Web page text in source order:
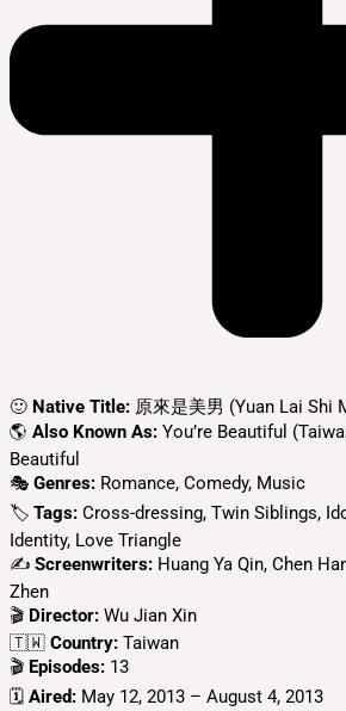
🙂 Native Title: 原來是美男 (Yuan Lai Shi
🌎 Also Known As: You’re Beautiful
Beautiful
🎭 Genres: Romance, Comedy, Music
🏷 Tags: Cross-dressing, Twin Siblings,
Identity, Love Triangle
✍ Screenwriters: Huang Ya Qin, Chen
Zhen
🎬 Director: Wu Jian Xin
🇹🇼 Country: Taiwan
🎬 Episodes: 13
🗓️ Aired: May 12, 2013 – August 4, 2013